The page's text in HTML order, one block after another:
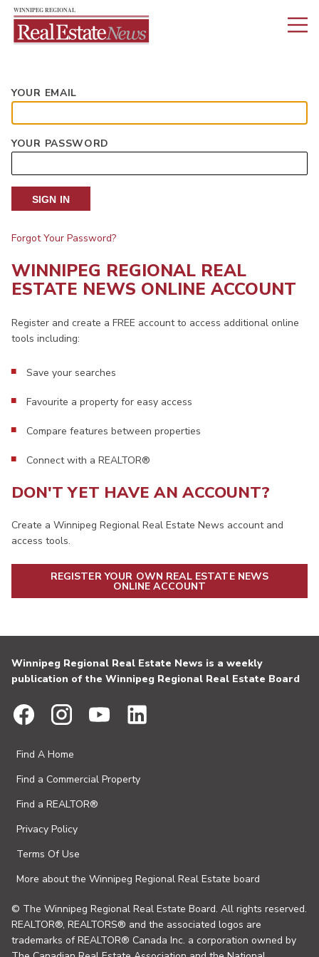
YOUR EMAIL
YOUR PASSWORD
SIGN IN
Forgot Your Password?
WINNIPEG REGIONAL REAL
ESTATE NEWS ONLINE ACCOUNT
Register and create a FREE account to access additional online
tools including:
Save your searches
Favourite a property for easy access
Compare features between properties
Connect with a REALTOR®
DON'T YET HAVE AN ACCOUNT?
Create a Winnipeg Regional Real Estate News account and
access tools.
REGISTER YOUR OWN REAL ESTATE NEWS
ONLINE ACCOUNT
Winnipeg Regional Real Estate News is a weekly
publication of the Winnipeg Regional Real Estate Board
Find A Home
Find a Commercial Property
Find a REALTOR®
Privacy Policy
Terms Of Use
More about the Winnipeg Regional Real Estate board
© The Winnipeg Regional Real Estate Board. All rights reserved.
REALTOR®, REALTORS® and the associated logos are
trademarks of REALTOR® Canada Inc. a corporation owned by